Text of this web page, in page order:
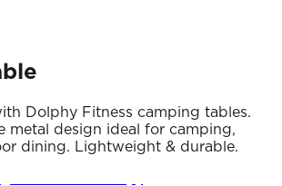
Dolphy Fitness camping tables.
metal design ideal for camping,
dining. Lightweight & durable.